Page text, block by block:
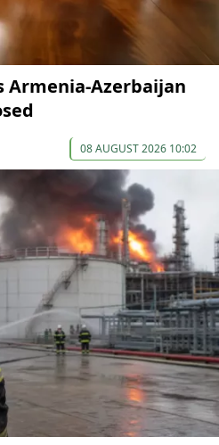
Armenia-Azerbaijan
08 AUGUST 2026 10:02